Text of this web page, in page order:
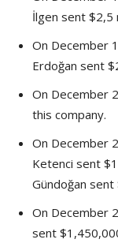
İlgen sent $2,5
On December
Erdoğan sent
On December
this company.
On December
Ketenci sent
Gündoğan
On December
sent